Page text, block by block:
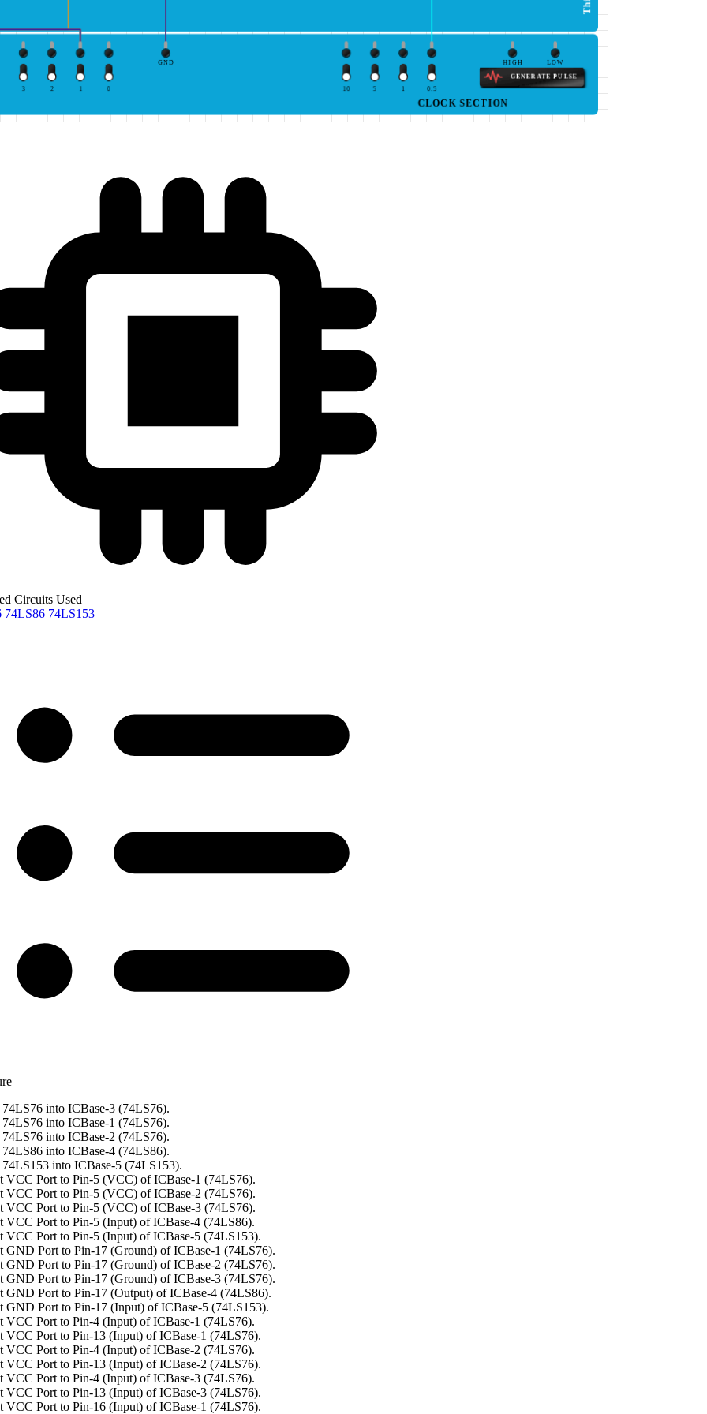
0
1
2
3
GND HIGH LOW
GENERATE PULSE
0.5
1
5
10
CLOCK SECTION
Circuits Used
74LS86 74LS153
into ICBase-3 (74LS76).
into ICBase-1 (74LS76).
into ICBase-2 (74LS76).
into ICBase-4 (74LS86).
into ICBase-5 (74LS153).
VCC Port to Pin-5 (VCC) of ICBase-1 (74LS76).
VCC Port to Pin-5 (VCC) of ICBase-2 (74LS76).
VCC Port to Pin-5 (VCC) of ICBase-3 (74LS76).
VCC Port to Pin-5 (Input) of ICBase-4 (74LS86).
VCC Port to Pin-5 (Input) of ICBase-5 (74LS153).
GND Port to Pin-17 (Ground) of ICBase-1 (74LS76).
GND Port to Pin-17 (Ground) of ICBase-2 (74LS76).
GND Port to Pin-17 (Ground) of ICBase-3 (74LS76).
GND Port to Pin-17 (Output) of ICBase-4 (74LS86).
GND Port to Pin-17 (Input) of ICBase-5 (74LS153).
VCC Port to Pin-4 (Input) of ICBase-1 (74LS76).
VCC Port to Pin-13 (Input) of ICBase-1 (74LS76).
VCC Port to Pin-4 (Input) of ICBase-2 (74LS76).
VCC Port to Pin-13 (Input) of ICBase-2 (74LS76).
VCC Port to Pin-4 (Input) of ICBase-3 (74LS76).
VCC Port to Pin-13 (Input) of ICBase-3 (74LS76).
VCC Port to Pin-16 (Input) of ICBase-1 (74LS76).